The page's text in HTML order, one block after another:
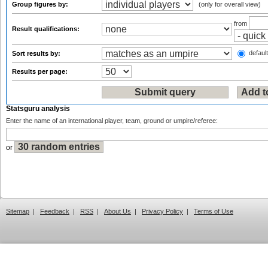
Group figures by: (only for overall view)
Result qualifications:
from
Sort results by:
Results per page:
Statsguru analysis
Enter the name of an international player, team, ground or umpire/referee:
or
Sitemap | Feedback | RSS | About Us | Privacy Policy | Terms of Use